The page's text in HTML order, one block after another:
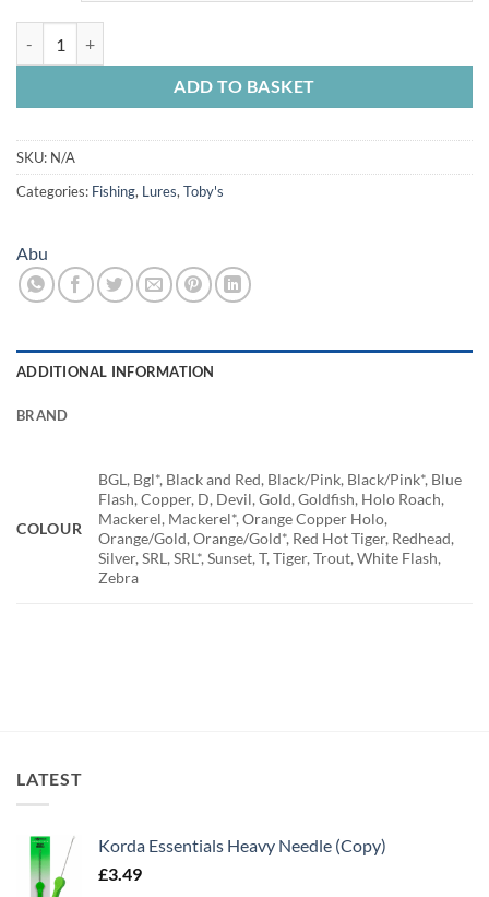
ADD TO BASKET
SKU: N/A
Categories: Fishing, Lures, Toby's
Abu
ADDITIONAL INFORMATION
BRAND
COLOUR
BGL, Bgl*, Black and Red, Black/Pink, Black/Pink*, Blue
Flash, Copper, D, Devil, Gold, Goldfish, Holo Roach,
Mackerel, Mackerel*, Orange Copper Holo,
Orange/Gold, Orange/Gold*, Red Hot Tiger, Redhead,
Silver, SRL, SRL*, Sunset, T, Tiger, Trout, White Flash,
Zebra
LATEST
Korda Essentials Heavy Needle (Copy)
£3.49